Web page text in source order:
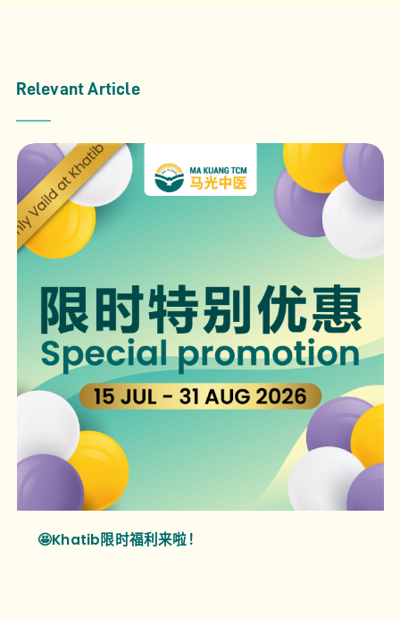
Relevant Article
🤩Khatib限时福利来啦！